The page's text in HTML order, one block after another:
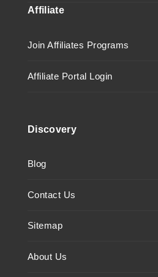
Affiliate
Join Affiliates Programs
Affiliate Portal Login
Discovery
Blog
Contact Us
Sitemap
About Us